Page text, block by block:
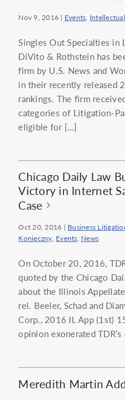
Nov 9, 2016 | Events,
Singles Out Specialties in
DiVito & Rothstein has
firm by U.S. News and
in their recently released
rankings. The firm
categories of Litigation-
eligible for […]
Chicago Daily Law
Victory in Internet
Case
Oct 20, 2016 | Business
Konieczny, Events, News
On October 20, 2016,
quoted by the Chicago
about the Illinois
rel. Beeler, Schad and
Corp., 2016 IL App (1st)
opinion exonerated
Meredith Martin